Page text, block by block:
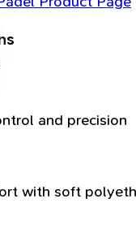
and precision
with soft